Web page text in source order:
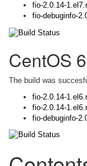
fio-2.0.14-
fio-debuginfo-
CentOS
The build was
fio-2.0.14-
fio-2.0.14-
fio-debuginfo-